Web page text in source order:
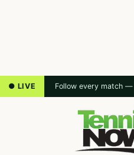
● LIVE Follow every match